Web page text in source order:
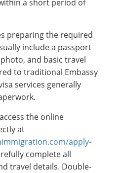
a short period of
preparing the required
include a passport
and basic travel
to traditional Embassy
services generally
the online
at
apply-
complete all
travel details. Double-